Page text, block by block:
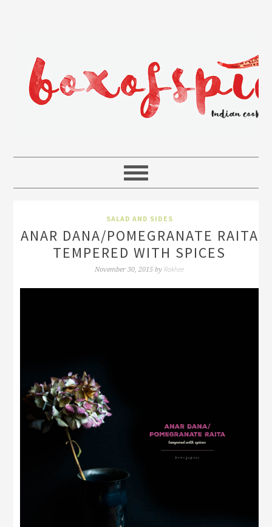
SALAD AND SIDES
ANAR DANA/POMEGRANATE RAITA
TEMPERED WITH SPICES
November 30, 2015 by Rakhee